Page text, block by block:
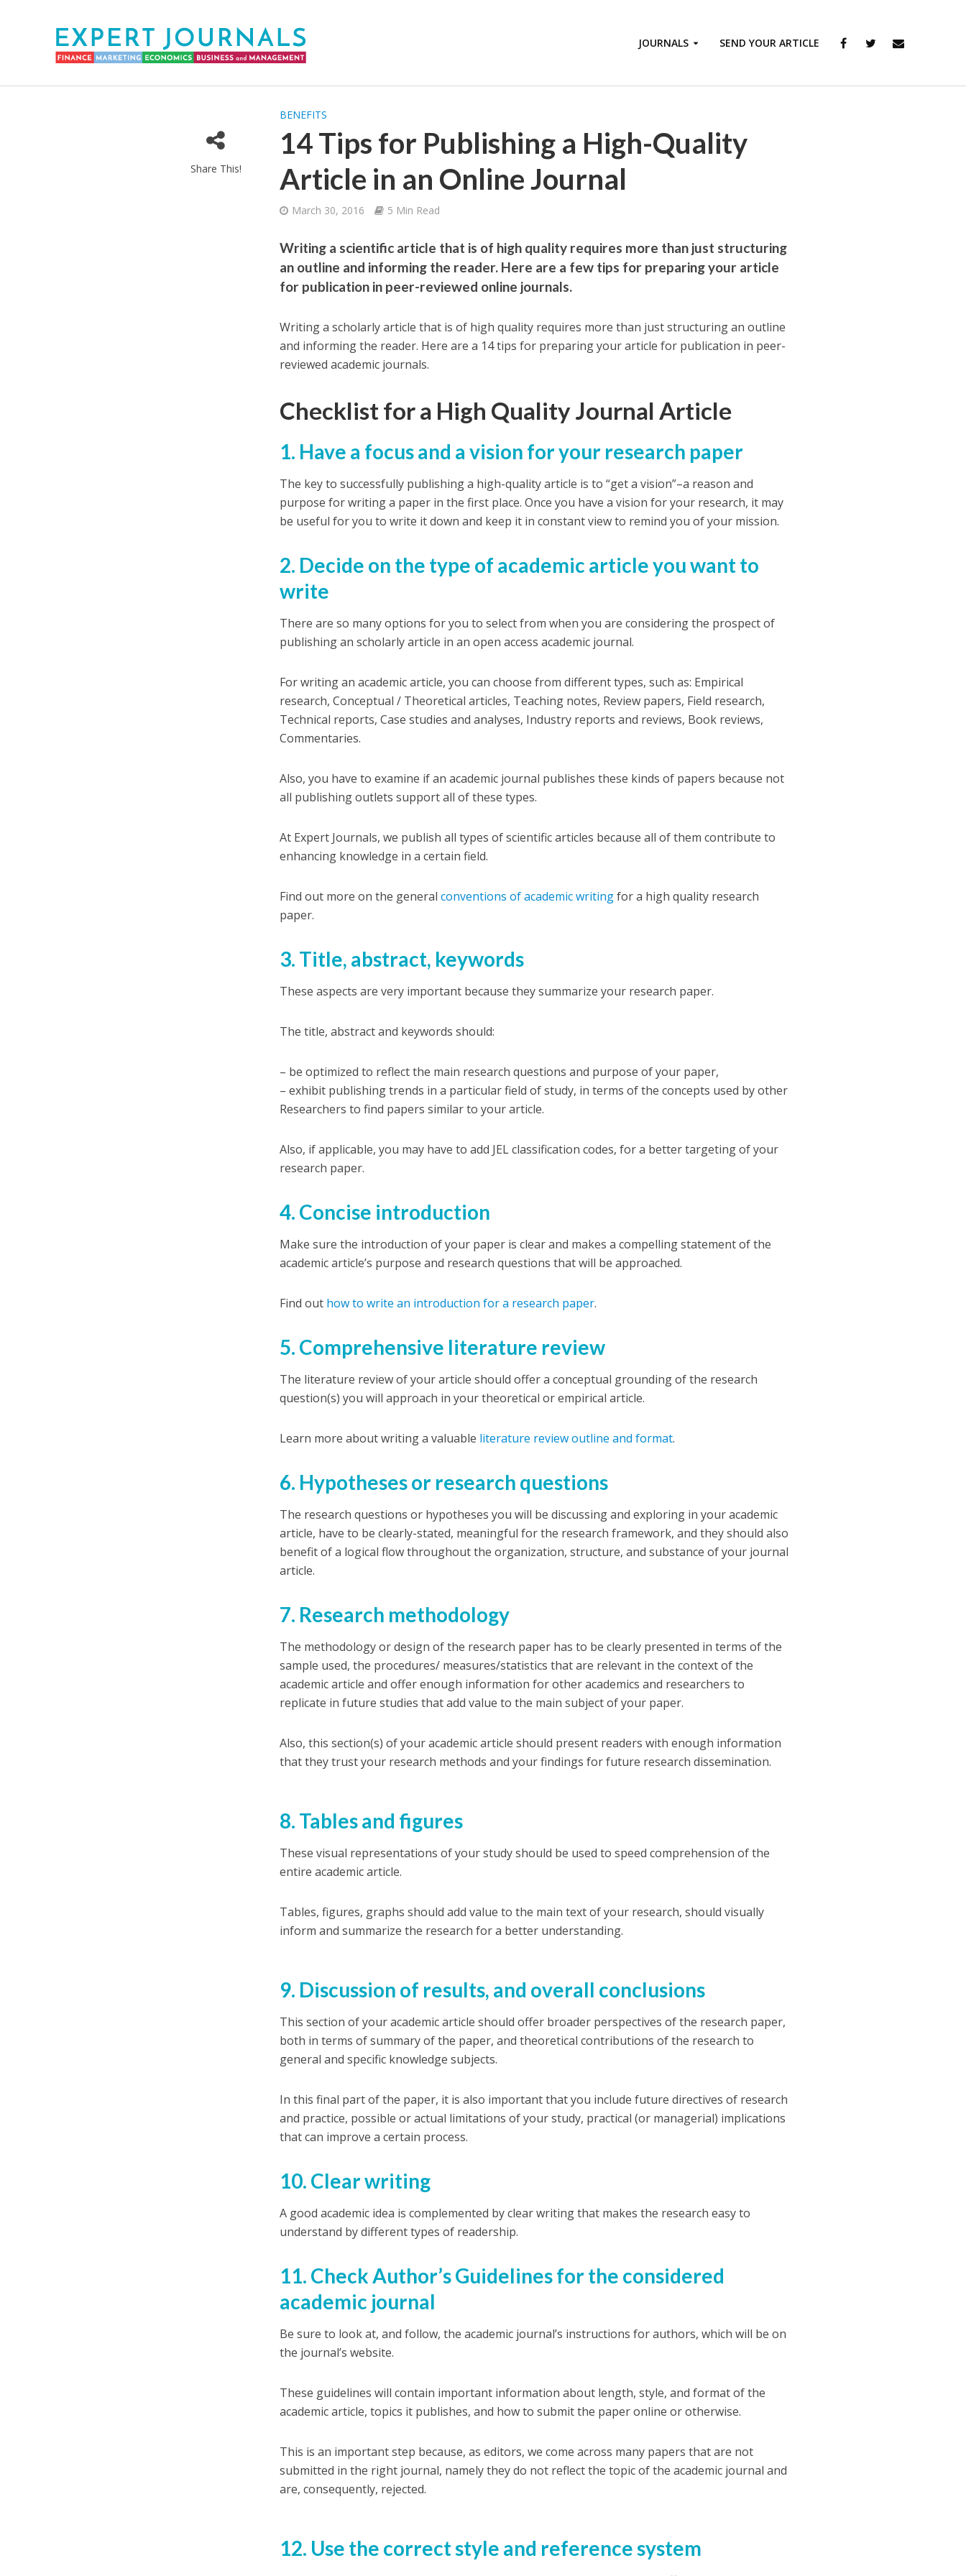
JOURNALS SEND YOUR ARTICLE
Share This!
BENEFITS
14 Tips for Publishing a High-Quality
Article in an Online Journal
March 30, 2016 5 Min Read
Writing a scientific article that is of high quality requires more than just structuring
an outline and informing the reader. Here are a few tips for preparing your article
for publication in peer-reviewed online journals.
Writing a scholarly article that is of high quality requires more than just structuring an outline
and informing the reader. Here are a 14 tips for preparing your article for publication in peer-
reviewed academic journals.
Checklist for a High Quality Journal Article
1. Have a focus and a vision for your research paper
The key to successfully publishing a high-quality article is to “get a vision”–a reason and
purpose for writing a paper in the first place. Once you have a vision for your research, it may
be useful for you to write it down and keep it in constant view to remind you of your mission.
2. Decide on the type of academic article you want to
write
There are so many options for you to select from when you are considering the prospect of
publishing an scholarly article in an open access academic journal.
For writing an academic article, you can choose from different types, such as: Empirical
research, Conceptual / Theoretical articles, Teaching notes, Review papers, Field research,
Technical reports, Case studies and analyses, Industry reports and reviews, Book reviews,
Commentaries.
Also, you have to examine if an academic journal publishes these kinds of papers because not
all publishing outlets support all of these types.
At Expert Journals, we publish all types of scientific articles because all of them contribute to
enhancing knowledge in a certain field.
Find out more on the generalconventions of academic writingfor a high quality research
paper.
3. Title, abstract, keywords
These aspects are very important because they summarize your research paper.
The title, abstract and keywords should:
– be optimized to reflect the main research questions and purpose of your paper,
– exhibit publishing trends in a particular field of study, in terms of the concepts used by other
Researchers to find papers similar to your article.
Also, if applicable, you may have to add JEL classification codes, for a better targeting of your
research paper.
4. Concise introduction
Make sure the introduction of your paper is clear and makes a compelling statement of the
academic article’s purpose and research questions that will be approached.
Find out how to write an introduction for a research paper.
5. Comprehensive literature review
The literature review of your article should offer a conceptual grounding of the research
question(s) you will approach in your theoretical or empirical article.
Learn more about writing a valuable literature review outline and format.
6. Hypotheses or research questions
The research questions or hypotheses you will be discussing and exploring in your academic
article, have to be clearly-stated, meaningful for the research framework, and they should also
benefit of a logical flow throughout the organization, structure, and substance of your journal
article.
7. Research methodology
The methodology or design of the research paper has to be clearly presented in terms of the
sample used, the procedures/ measures/statistics that are relevant in the context of the
academic article and offer enough information for other academics and researchers to
replicate in future studies that add value to the main subject of your paper.
Also, this section(s) of your academic article should present readers with enough information
that they trust your research methods and your findings for future research dissemination.
8. Tables and figures
These visual representations of your study should be used to speed comprehension of the
entire academic article.
Tables, figures, graphs should add value to the main text of your research, should visually
inform and summarize the research for a better understanding.
9. Discussion of results, and overall conclusions
This section of your academic article should offer broader perspectives of the research paper,
both in terms of summary of the paper, and theoretical contributions of the research to
general and specific knowledge subjects.
In this final part of the paper, it is also important that you include future directives of research
and practice, possible or actual limitations of your study, practical (or managerial) implications
that can improve a certain process.
10. Clear writing
A good academic idea is complemented by clear writing that makes the research easy to
understand by different types of readership.
11. Check Author’s Guidelines for the considered
academic journal
Be sure to look at, and follow, the academic journal’s instructions for authors, which will be on
the journal’s website.
These guidelines will contain important information about length, style, and format of the
academic article, topics it publishes, and how to submit the paper online or otherwise.
This is an important step because, as editors, we come across many papers that are not
submitted in the right journal, namely they do not reflect the topic of the academic journal and
are, consequently, rejected.
12. Use the correct style and reference system